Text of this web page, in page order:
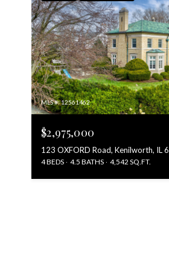
MLS #: 12561462
$2,975,000
123 OXFORD Road, Kenilworth, IL
4 BEDS 4.5 BATHS 4,542 SQ.FT.